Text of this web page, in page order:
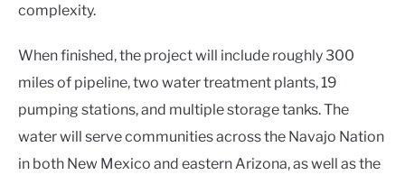
complexity.
When finished, the project will include roughly 300
miles of pipeline, two water treatment plants, 19
pumping stations, and multiple storage tanks. The
water will serve communities across the Navajo Nation
in both New Mexico and eastern Arizona, as well as the